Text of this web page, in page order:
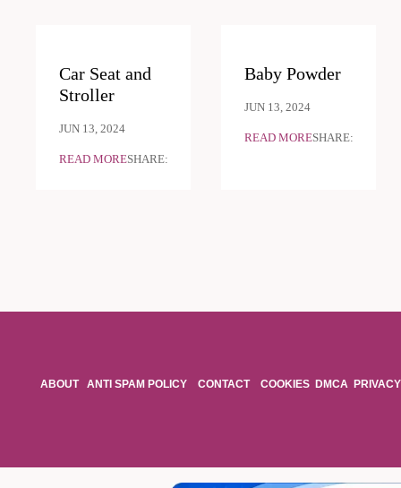
Car Seat and
Stroller
JUN 13, 2024
READ MORESHARE:
Baby Powder
JUN 13, 2024
READ MORESHARE:
ABOUT ANTI SPAM POLICY CONTACT COOKIES DMCA